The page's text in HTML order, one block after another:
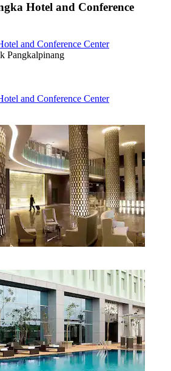
Hotel and Conference
and Conference Center
Pangkalpinang
and Conference Center